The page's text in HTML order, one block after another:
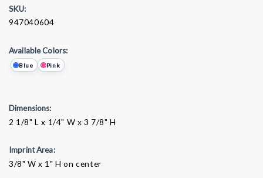
SKU:
947040604
Available Colors:
Blue Pink
Dimensions:
2 1/8" L x 1/4" W x 3 7/8" H
Imprint Area:
3/8" W x 1" H on center